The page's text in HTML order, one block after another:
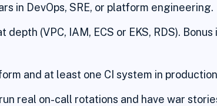
in DevOps, SRE, or platform engineering.
depth (VPC, IAM, ECS or EKS, RDS).
and at least one CI system in
real on-call rotations and have war